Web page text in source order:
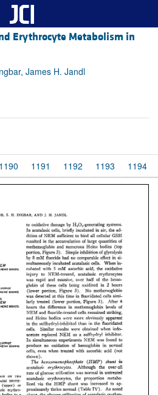
Erythrocyte Metabolism in
James H. Jandl
1190 1191 1192 1193 1194